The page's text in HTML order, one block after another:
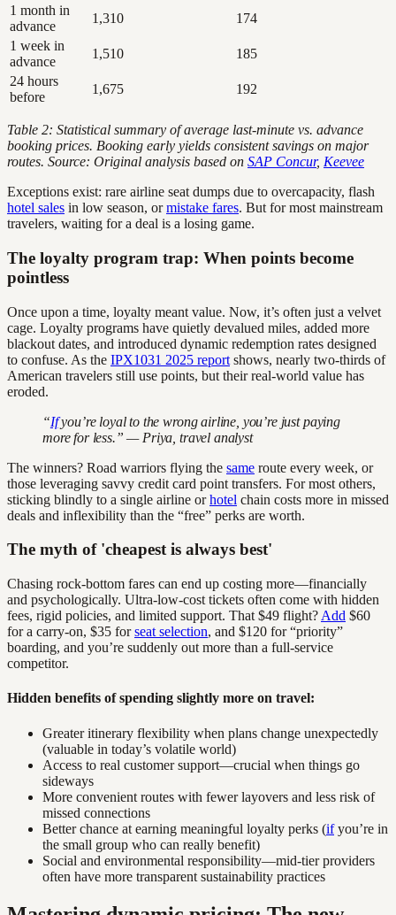
1 month in
advance
1,310
174
1 week in
advance
1,510
185
24 hours
before
1,675 192
Table 2: Statistical summary of average last-minute vs. advance
booking prices. Booking early yields consistent savings on major
routes. Source: Original analysis based on SAP Concur, Keevee
Exceptions exist: rare airline seat dumps due to overcapacity, flash
hotel sales in low season, ormistake fares. But for most mainstream
travelers, waiting for a deal is a losing game.
The loyalty program trap: When points become
pointless
Once upon a time, loyalty meant value. Now, it’s often just a velvet
cage. Loyalty programs have quietly devalued miles, added more
blackout dates, and introduced dynamic redemption rates designed
to confuse. As the IPX1031 2025 report shows, nearly two-thirds of
American travelers still use points, but their real-world value has
eroded.
“Ifyou’re loyal to the wrong airline, you’re just paying
more for less.” — Priya, travel analyst
The winners? Road warriors flying the same route every week, or
those leveraging savvy credit card point transfers. For most others,
sticking blindly to a single airline orhotel chain costs more in missed
deals and inflexibility than the “free” perks are worth.
The myth of 'cheapest is always best'
Chasing rock-bottom fares can end up costing more—financially
and psychologically. Ultra-low-cost tickets often come with hidden
fees, rigid policies, and limited support. That $49 flight? Add $60
for a carry-on, $35 forseat selection, and $120 for “priority”
boarding, and you’re suddenly out more than a full-service
competitor.
Hidden benefits of spending slightly more on travel:
Greater itinerary flexibility when plans change unexpectedly
(valuable in today’s volatile world)
Access to real customer support—crucial when things go
sideways
More convenient routes with fewer layovers and less risk of
missed connections
Better chance at earning meaningful loyalty perks (ifyou’re in
the small group who can really benefit)
Social and environmental responsibility—mid-tier providers
often have more transparent sustainability practices